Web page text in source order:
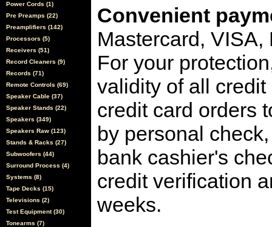
Power Cords (1)
Pre Preamps (22)
Preamplifiers (142)
Processors (5)
Receivers (51)
Record Cleaners (9)
Records (71)
Remote Controls (69)
Speaker Cable (37)
Speaker Stands (22)
Speakers (349)
Speakers Raw (123)
Stands & Racks (27)
Subwoofers (44)
Surround Process (4)
Systems (8)
Tape Decks (15)
Televisions (2)
Test Equipment (30)
Tonearms (7)
Convenient
Mastercard,
For your
validity of all
credit card orders
by personal
bank cashier's
credit verification
weeks.